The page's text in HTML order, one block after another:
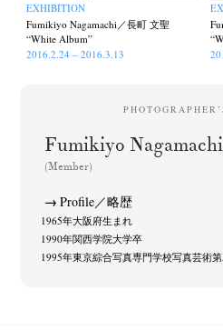
EXHIBITION
Fumikiyo Nagamachi／長町 文聖
“White Album”
2016.2.24 – 2016.3.13
Fumikiyo
(Member)
Profile／略歴
1965年大阪府生まれ
1990年関西学院大学卒
1995年東京綜合写真専門学校写真芸術